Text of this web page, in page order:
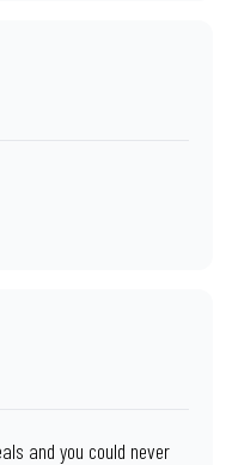
and you could never